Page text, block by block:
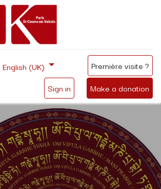
Sign in Make a donation
English (UK) Première visite ?